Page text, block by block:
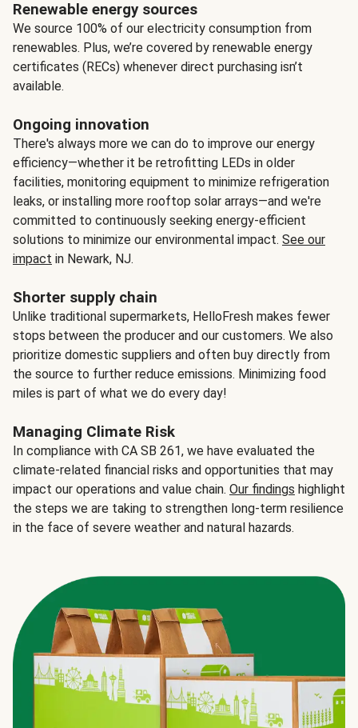
Renewable energy sources
We source 100% of our electricity consumption from
renewables. Plus, we’re covered by renewable energy
certificates (RECs) whenever direct purchasing isn’t
available.
Ongoing innovation
There's always more we can do to improve our energy
efficiency—whether it be retrofitting LEDs in older
facilities, monitoring equipment to minimize refrigeration
leaks, or installing more rooftop solar arrays—and we're
committed to continuously seeking energy-efficient
solutions to minimize our environmental impact. See our
impact in Newark, NJ.
Shorter supply chain
Unlike traditional supermarkets, HelloFresh makes fewer
stops between the producer and our customers. We also
prioritize domestic suppliers and often buy directly from
the source to further reduce emissions. Minimizing food
miles is part of what we do every day!
Managing Climate Risk
In compliance with CA SB 261, we have evaluated the
climate-related financial risks and opportunities that may
impact our operations and value chain. Our findings highlight
the steps we are taking to strengthen long-term resilience
in the face of severe weather and natural hazards.